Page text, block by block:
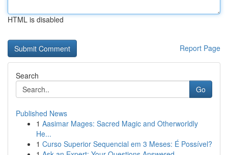
HTML is disabled
Report Page
Search
Go
Published News
1 Aasimar Mages: Sacred Magic and Otherworldly
He...
1 Curso Superior Sequencial em 3 Meses: É Possível?